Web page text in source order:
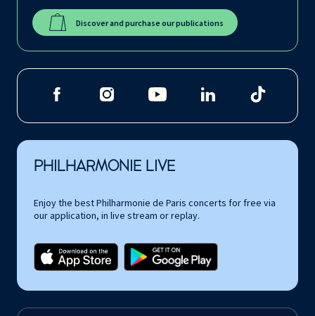
Discover and purchase our publications
PHILHARMONIE LIVE
Enjoy the best Philharmonie de Paris concerts for free via
our application, in live stream or replay.